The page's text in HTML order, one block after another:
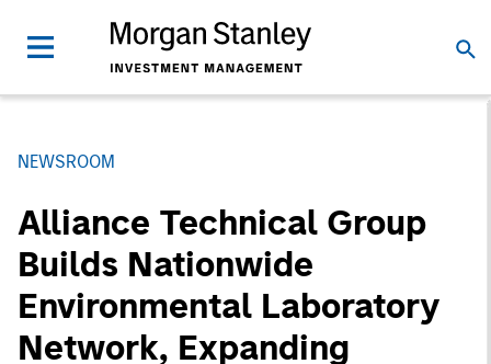
NEWSROOM
Alliance Technical Group
Builds Nationwide
Environmental Laboratory
Network, Expanding